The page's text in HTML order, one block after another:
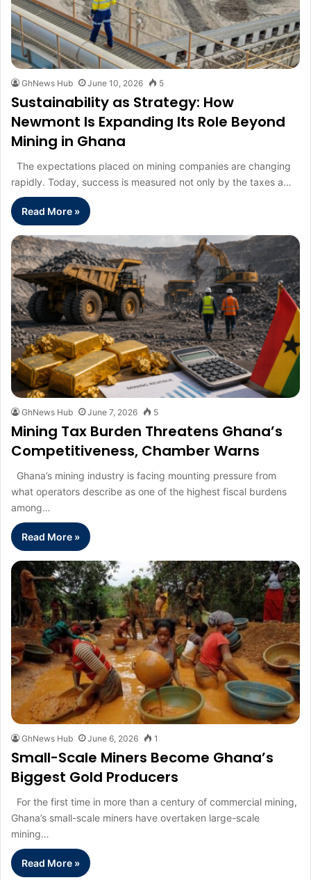
GhNews Hub June 10, 2026 5
Sustainability as Strategy: How
Newmont Is Expanding Its Role Beyond
Mining in Ghana
The expectations placed on mining companies are changing
rapidly. Today, success is measured not only by the taxes a…
Read More »
GhNews Hub June 7, 2026 5
Mining Tax Burden Threatens Ghana’s
Competitiveness, Chamber Warns
Ghana’s mining industry is facing mounting pressure from
what operators describe as one of the highest fiscal burdens
among…
Read More »
GhNews Hub June 6, 2026 1
Small-Scale Miners Become Ghana’s
Biggest Gold Producers
For the first time in more than a century of commercial mining,
Ghana’s small-scale miners have overtaken large-scale
mining…
Read More »